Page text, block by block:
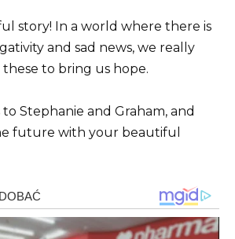
story! In a world where there is
and sad news, we really
to bring us hope.
Stephanie and Graham, and
future with your beautiful